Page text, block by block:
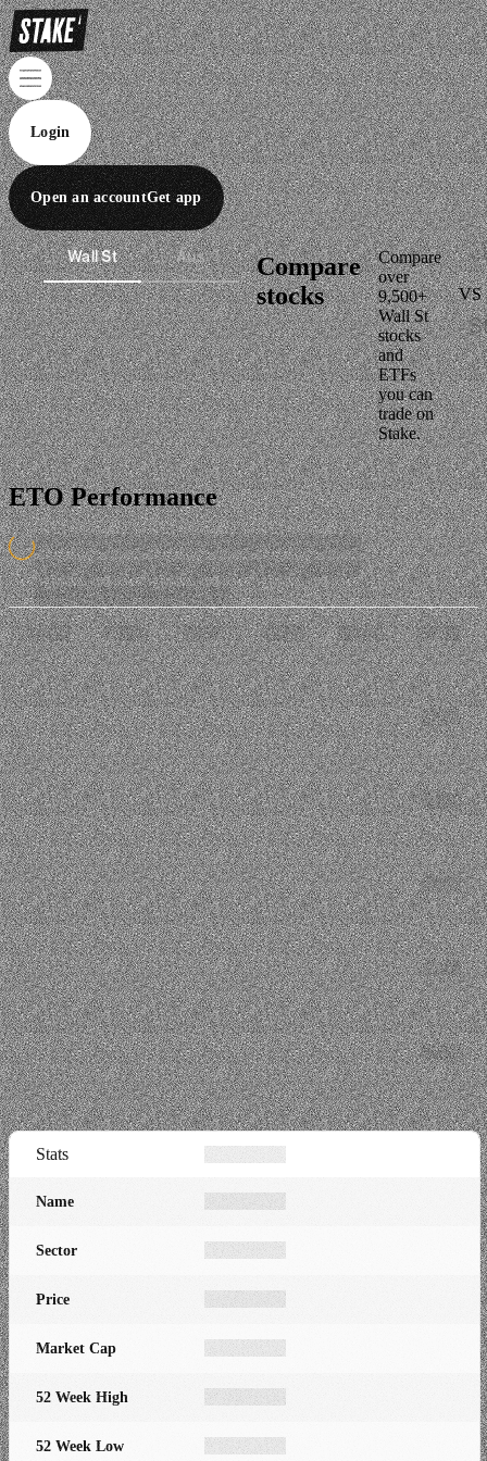
Login
Open an accountGet app
Wall St Aus
Compare
stocks
Compare
over
9,500+
Wall St
stocks
and
ETFs
you can
trade on
Stake.
VS
ETO Performance
Stats
Name
Sector
Price
Market Cap
52 Week High
52 Week Low